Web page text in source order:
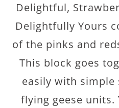
Delightful,
Delightfully Yours
of the pinks and
This block goes
easily with simple
flying geese units.